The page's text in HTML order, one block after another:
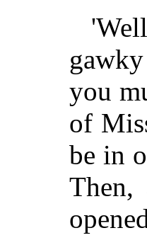
you
of
be in
Then,